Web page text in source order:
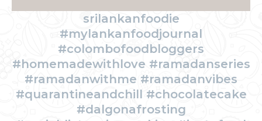
srilankanfoodie
#mylankanfoodjournal
#colombofoodbloggers
#homemadewithlove #ramadanseries
#ramadanwithme #ramadanvibes
#quarantineandchill #chocolatecake
#dalgonafrosting